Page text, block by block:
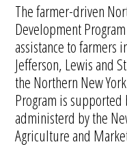
The farmer-driven
Development
assistance to farmers
Jefferson, Lewis and
the Northern New
Program is supported
administerd by the
Agriculture and